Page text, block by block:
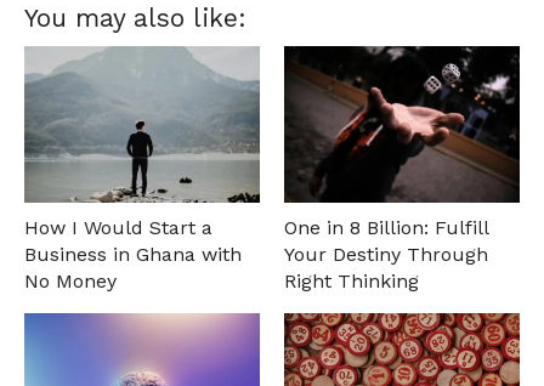
You may also like:
How I Would Start a
Business in Ghana with
No Money
One in 8 Billion: Fulfill
Your Destiny Through
Right Thinking